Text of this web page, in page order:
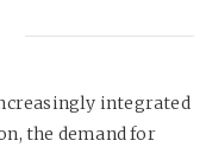
integrated
the demand for